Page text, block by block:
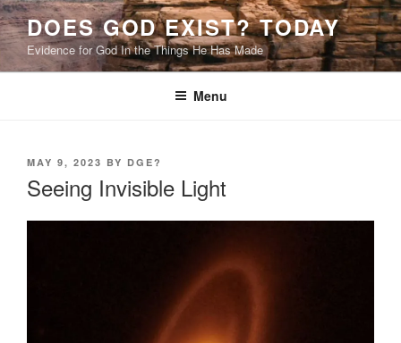
Skip
to
content
DOES GOD EXIST? TODAY
Evidence for God In the Things He Has Made
Menu
POSTED
MAY 9, 2023 BY DGE?
Seeing Invisible Light